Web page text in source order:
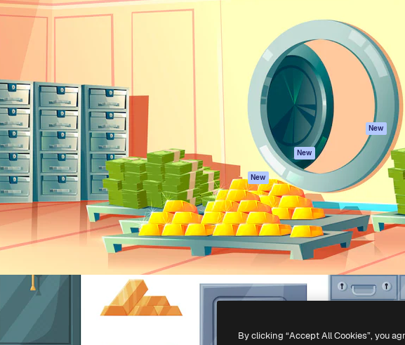
The creative platform to direct your best
work. More than 1 million subscribers
across creatives, enterprises, agencies, and
studios.
English
AI Assistant
AI Image Generator
AI Video Generator
AI Voice Generator
Stock content
Claude/ChatGPT
New
Agents New
API
Mobile App
All Magnific tools
Get started
Academy
Documentation
Support
Terms of use
Privacy policy
Originals
New
Cookies policy
Trust center
Affiliates
Enterprise
Freepik Company S.L.U.
By clicking “Accept All Cookies”, you